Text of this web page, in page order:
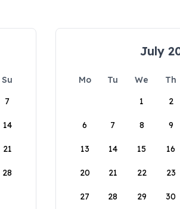
Su
7
14
21
28
July
Mo Tu We Th
1
2
6 7 8 9
13 14 15 16
20 21 22 23
27 28 29 30